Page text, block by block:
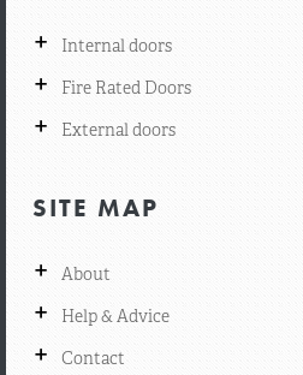
+ Internal doors
+ Fire Rated Doors
+ External doors
SITE MAP
+ About
+ Help & Advice
+ Contact